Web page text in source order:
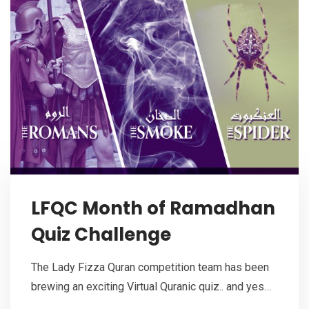
LFQC Month of Ramadhan
Quiz Challenge
The Lady Fizza Quran competition team has been
brewing an exciting Virtual Quranic quiz.. and yes…